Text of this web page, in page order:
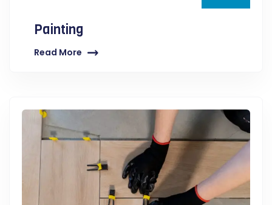
Painting
Read More